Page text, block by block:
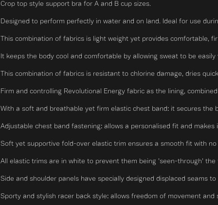
top style support bra for A and B cup sizes.
to perform perfectly in water and on land. Ideal for use
combination of fabrics is light weight yet provides comfortable,
keeps the body cool and comfortable by allowing sweat to be
combination of fabrics is resistant to chlorine damage, dries
and controlling Revolutional Energy fabric as the lining,
a soft and breathable yet firm elastic chest band: it secures the
chest band fastening: allows a personalised fit and makes
yet supportive fold-over elastic trim ensures a smooth fit with no
elastic trims are in white to prevent them being 'seen-through' the
and shoulder panels have specially designed displaced seams
and stylish racer back style: allows freedom of movement